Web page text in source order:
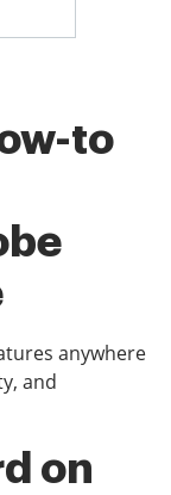
to
anywhere
and
on